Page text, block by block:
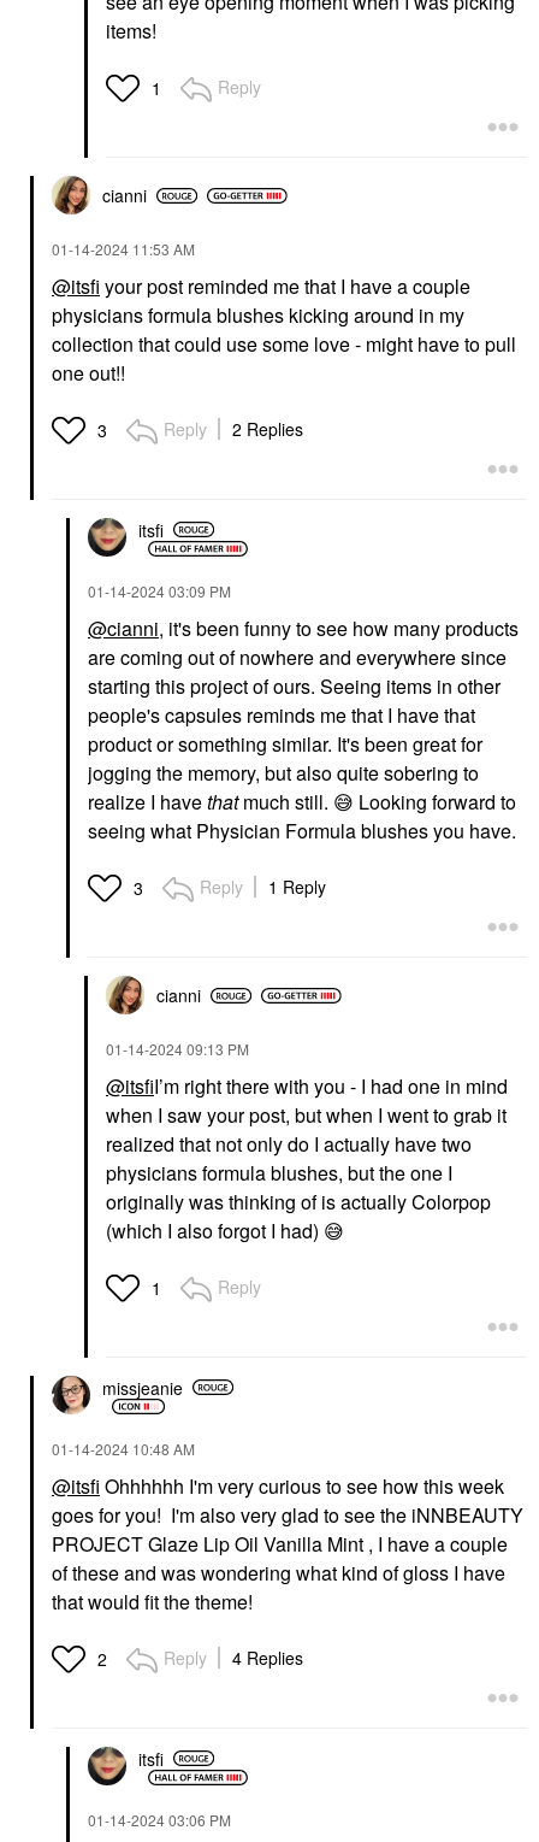
items!
1 Reply
cianni
‎01-14-2024 11:53 AM
@itsfi your post reminded me that I have a couple
physicians formula blushes kicking around in my
collection that could use some love - might have to pull
one out!!
3 Reply 2 Replies
itsfi
‎01-14-202403:09 PM
@cianni, it's been funny to see how many products
are coming out of nowhere and everywhere since
starting this project of ours. Seeing items in other
people's capsules reminds me that I have that
product or something similar. It's been great for
jogging the memory, but also quite sobering to
realize I havethatmuch still. 😅 Looking forward to
seeing what Physician Formula blushes you have.
3 Reply 1 Reply
cianni
‎01-14-202409:13 PM
@itsfiI’m right there with you - I had one in mind
when I saw your post, but when I went to grab it
realized that not only do I actually have two
physicians formula blushes, but the one I
originally was thinking of is actually Colorpop
(which I also forgot I had) 😅
1 Reply
missjeanie
‎01-14-2024 10:48 AM
@itsfi Ohhhhhh I'm very curious to see how this week
goes for you! I'm also very glad to see the iNNBEAUTY
PROJECT Glaze Lip Oil Vanilla Mint , I have a couple
of these and was wondering what kind of gloss I have
that would fit the theme!
2 Reply 4 Replies
itsfi
‎01-14-202403:06 PM